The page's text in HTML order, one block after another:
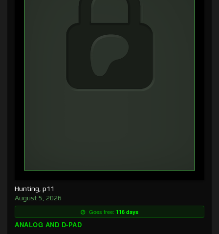
Hunting, p11
August 5, 2026
Goes free: 116 days
ANALOG AND D-PAD